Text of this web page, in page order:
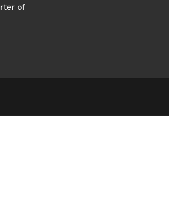
of